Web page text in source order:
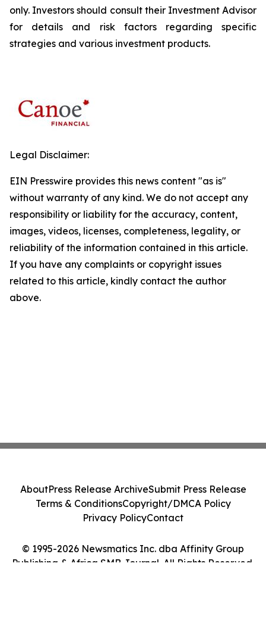
only. Investors should consult their Investment Advisor
for details and risk factors regarding specific
strategies and various investment products.
Legal Disclaimer:
EIN Presswire provides this news content "as is"
without warranty of any kind. We do not accept any
responsibility or liability for the accuracy, content,
images, videos, licenses, completeness, legality, or
reliability of the information contained in this article.
If you have any complaints or copyright issues
related to this article, kindly contact the author
above.
© 1995-2026 Newsmatics Inc. dba Affinity Group
Publishing & Africa SMB Journal. All Rights Reserved.
AboutPress Release ArchiveSubmit Press Release
Terms & ConditionsCopyright/DMCA Policy
Privacy PolicyContact